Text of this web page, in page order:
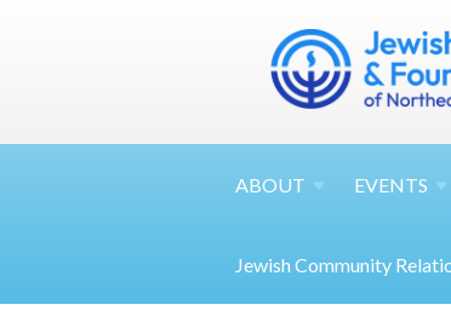
ABOUT EVENTS
Jewish Community